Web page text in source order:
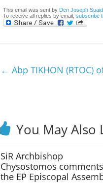
This email was sent by Dcn Joseph
To receive all replies by email, subscribe
← Abp TIKHON (RTOC)
You May Also
SiR Archbishop
Chysostomos
the EP Episcopal